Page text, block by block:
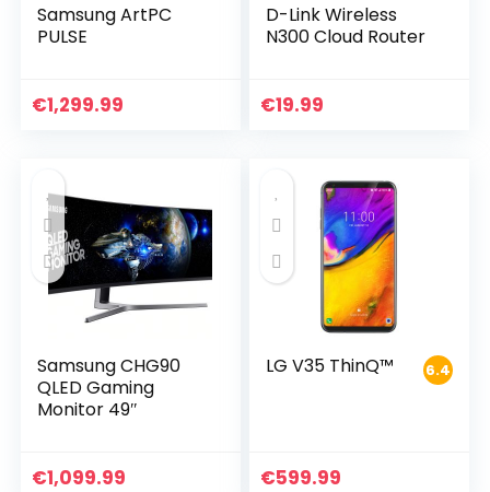
Samsung ArtPC
PULSE
€1,299.99
D-Link Wireless
N300 Cloud Router
€19.99
Samsung CHG90
QLED Gaming
Monitor 49″
€1,099.99
6.4
LG V35 ThinQ™
€599.99